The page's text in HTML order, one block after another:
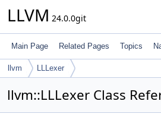
LLVM 24.0.0git
Main Page Related Pages Topics
llvm LLLexer
llvm::LLLexer Class